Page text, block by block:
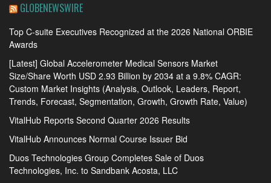
GLOBENEWSWIRE
Top C-suite Executives Recognized at the 2026 National ORBIE
Awards
[Latest] Global Accelerometer Medical Sensors Market
Size/Share Worth USD 2.93 Billion by 2034 at a 9.8% CAGR:
Custom Market Insights (Analysis, Outlook, Leaders, Report,
Trends, Forecast, Segmentation, Growth, Growth Rate, Value)
VitalHub Reports Second Quarter 2026 Results
VitalHub Announces Normal Course Issuer Bid
Duos Technologies Group Completes Sale of Duos
Technologies, Inc. to Sandbank Acosta, LLC